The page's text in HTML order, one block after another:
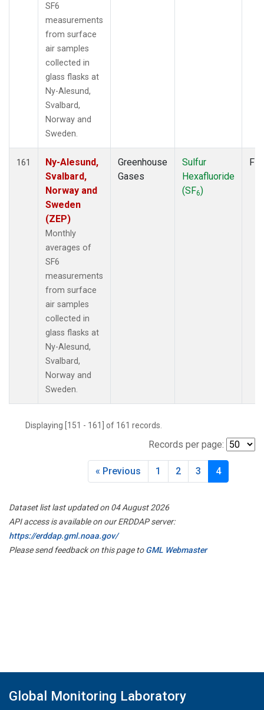
SF6
measurements
from surface
air samples
collected in
glass flasks at
Ny-Alesund,
Svalbard,
Norway and
Sweden.
161
Ny-Alesund,
Svalbard,
Norway and
Sweden
(ZEP)
Monthly
averages of
SF6
measurements
from surface
air samples
collected in
glass flasks at
Ny-Alesund,
Svalbard,
Norway and
Sweden.
Greenhouse
Gases
Sulfur
Hexafluoride
(SF6)
Displaying [151 - 161] of 161 records.
Records per page:
« Previous 1 2 3 4
Dataset list last updated on 04 August 2026
API access is available on our ERDDAP server:
https://erddap.gml.noaa.gov/
Please send feedback on this page toGML Webmaster
Global Monitoring Laboratory